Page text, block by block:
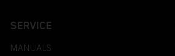
SERVICE
MANUALS